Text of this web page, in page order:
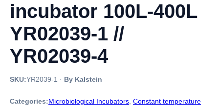
incubator 100L-400L
YR02039-1 //
YR02039-4
SKU:YR2039-1 · By Kalstein
Categories:Microbiological Incubators Constant temperature